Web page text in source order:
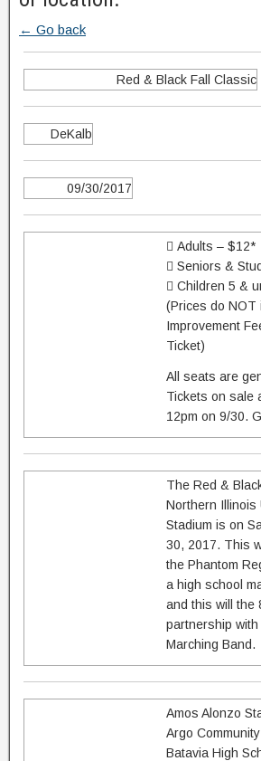
← Go back
Red & Black Fall Classic
DeKalb
09/30/2017
 Adults – $12*
 Seniors &
 Children 5 &
(Prices do NOT
Improvement
Ticket)
All seats are
Tickets on sale
12pm on 9/30.
The Red &
Northern Illinois
Stadium is on
30, 2017. This
the Phantom
a high school
and this will the
partnership
Marching Band.
Amos Alonzo
Argo
Batavia High